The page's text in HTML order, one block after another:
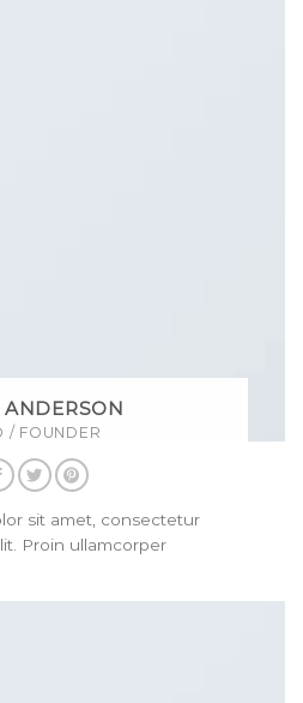
ANDERSON
/ FOUNDER
sit amet, consectetur
Proin ullamcorper